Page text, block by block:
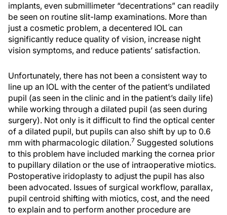
implants, even submillimeter “decentrations” can readily
be seen on routine slit-lamp examinations. More than
just a cosmetic problem, a decentered IOL can
significantly reduce quality of vision, increase night
vision symptoms, and reduce patients’ satisfaction.
Unfortunately, there has not been a consistent way to
line up an IOL with the center of the patient’s undilated
pupil (as seen in the clinic and in the patient’s daily life)
while working through a dilated pupil (as seen during
surgery). Not only is it difficult to find the optical center
of a dilated pupil, but pupils can also shift by up to 0.6
mm with pharmacologic dilation.7 Suggested solutions
to this problem have included marking the cornea prior
to pupillary dilation or the use of intraoperative miotics.
Postoperative iridoplasty to adjust the pupil has also
been advocated. Issues of surgical workflow, parallax,
pupil centroid shifting with miotics, cost, and the need
to explain and to perform another procedure are